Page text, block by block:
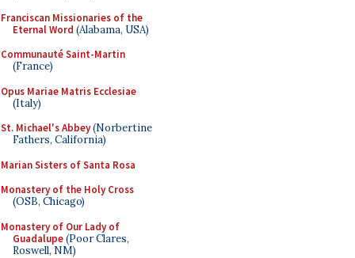
Franciscan Missionaries of the
Eternal Word (Alabama, USA)
Communauté Saint-Martin
(France)
Opus Mariae Matris Ecclesiae
(Italy)
St. Michael's Abbey(Norbertine
Fathers, California)
Marian Sisters of Santa Rosa
Monastery of the Holy Cross
(OSB, Chicago)
Monastery of Our Lady of
Guadalupe(Poor Clares,
Roswell, NM)